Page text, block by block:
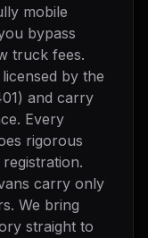
mobile
bypass
truck fees.
by the
and carry
Every
rigorous
carry only
We bring
straight to